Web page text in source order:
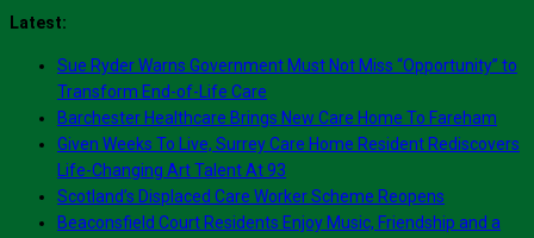
Skip
content
Latest:
Sue Ryder Warns Government Must Not Miss “Opportunity” to
Transform End-of-Life Care
Barchester Healthcare Brings New Care Home To Fareham
Given Weeks To Live, Surrey Care Home Resident Rediscovers
Life-Changing Art Talent At 93
Scotland’s Displaced Care Worker Scheme Reopens
Beaconsfield Court Residents Enjoy Music, Friendship and a